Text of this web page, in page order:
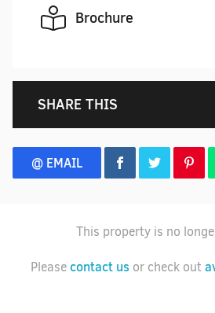
Brochure
SHARE THIS
@ EMAIL
This property is no
Pleasecontact us or check out